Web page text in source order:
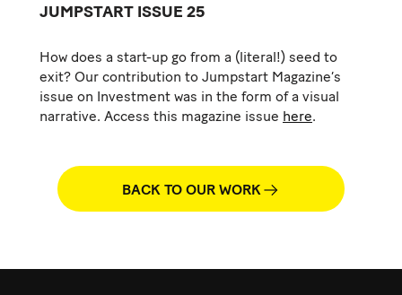
JUMPSTART ISSUE 25
How does a start-up go from a (literal!) seed to
exit? Our contribution to Jumpstart Magazine’s
issue on Investment was in the form of a visual
narrative. Access this magazine issue here.
BACK TO OUR WORK